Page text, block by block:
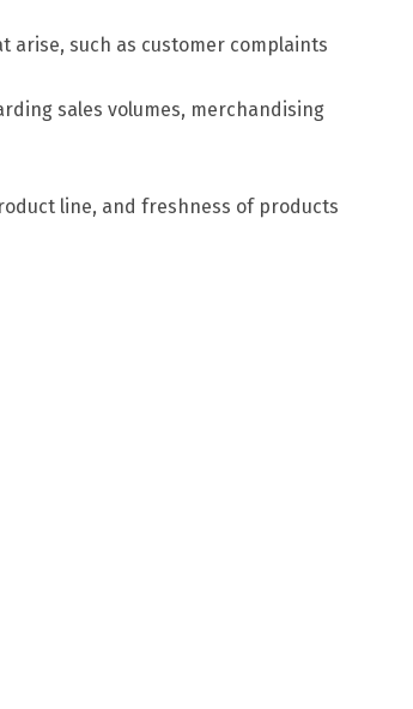
arise, such as customer complaints
sales volumes, merchandising
line, and freshness of products